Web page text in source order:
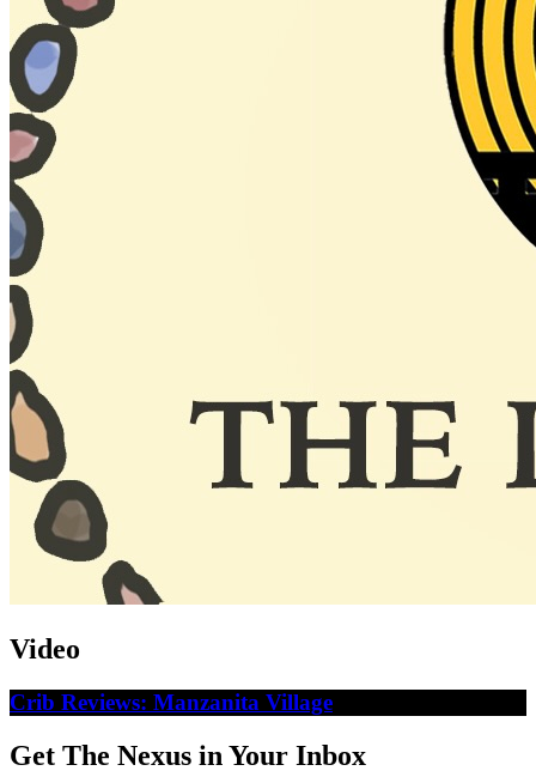
Video
Crib Reviews: Manzanita Village
Get The Nexus in Your Inbox